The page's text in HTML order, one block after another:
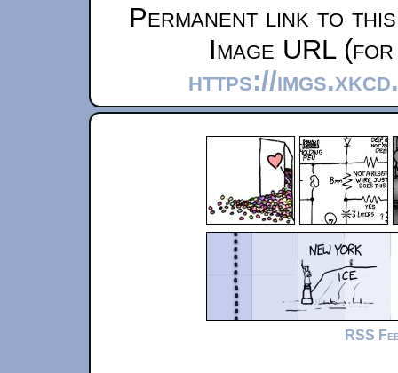
Permanent link to
Image URL
https://
RSS